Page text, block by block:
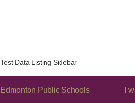
Test Data Listing Sidebar
Edmonton Public Schools I